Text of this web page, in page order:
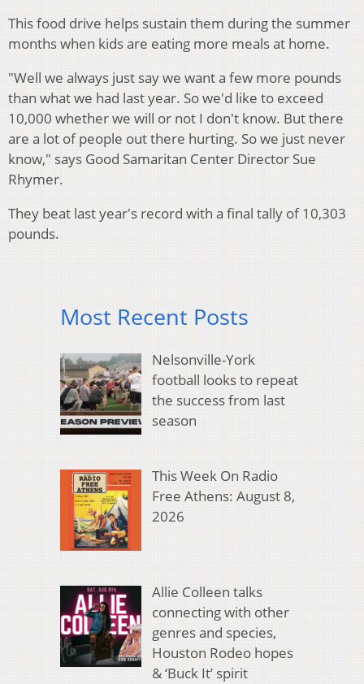
This food drive helps sustain them during the summer
months when kids are eating more meals at home.
"Well we always just say we want a few more pounds
than what we had last year. So we'd like to exceed
10,000 whether we will or not I don't know. But there
are a lot of people out there hurting. So we just never
know," says Good Samaritan Center Director Sue
Rhymer.
They beat last year's record with a final tally of 10,303
pounds.
Most Recent Posts
Nelsonville-York
football looks to repeat
the success from last
season
This Week On Radio
Free Athens: August 8,
2026
Allie Colleen talks
connecting with other
genres and species,
Houston Rodeo hopes
& ‘Buck It’ spirit